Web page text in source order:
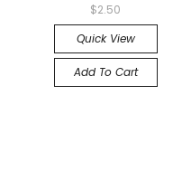
$2.50
Quick View
Add To Cart